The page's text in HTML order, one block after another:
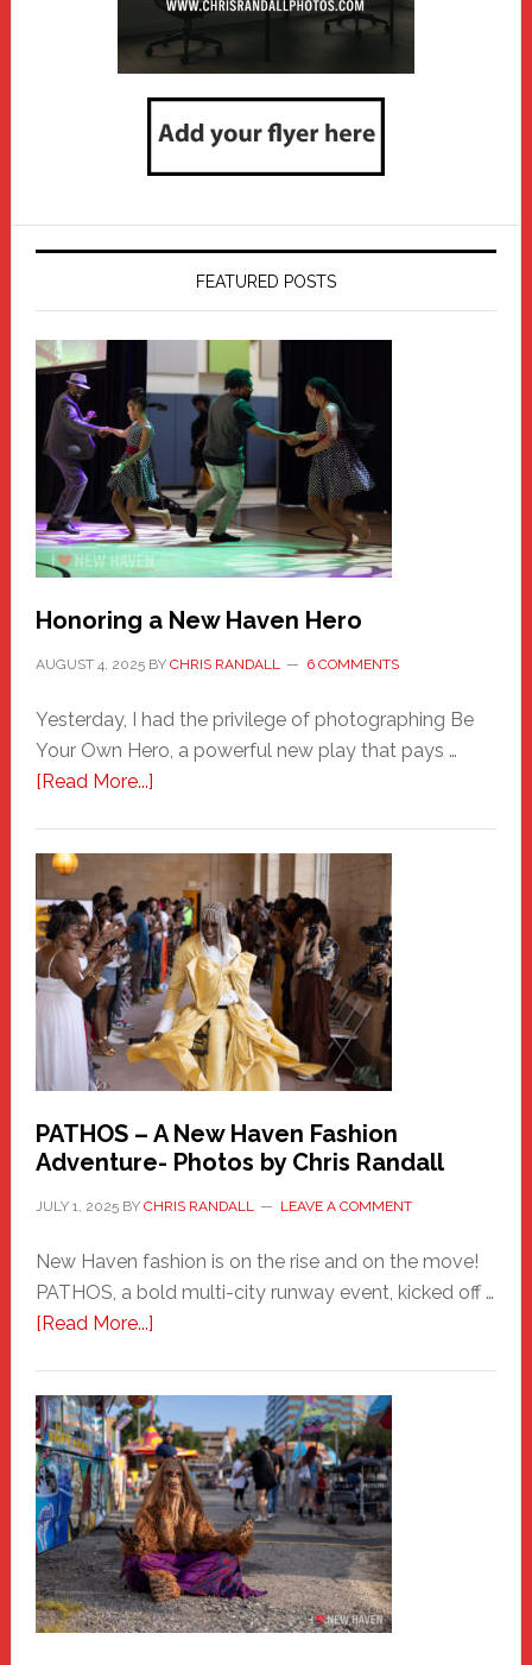
FEATURED POSTS
Honoring a New Haven Hero
AUGUST 4, 2025BY CHRIS RANDALL 6 COMMENTS
Yesterday, I had the privilege of photographing Be
Your Own Hero, a powerful new play that pays …
[Read More...]about
Haven
Hero
PATHOS – A New Haven Fashion
Adventure- Photos by Chris Randall
JULY 1, 2025BY CHRIS RANDALL LEAVE A COMMENT
New Haven fashion is on the rise and on the move!
PATHOS, a bold multi-city runway event, kicked off …
[Read More...]about
A
New
Haven
Fashion
Adventure-
Photos
by
Chris